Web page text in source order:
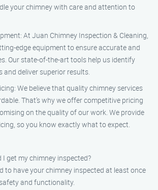
your chimney with care and attention to
At Juan Chimney Inspection & Cleaning,
edge equipment to ensure accurate and
Our state-of-the-art tools help us identify
and deliver superior results.
We believe that quality chimney services
That’s why we offer competitive pricing
on the quality of our work. We provide
so you know exactly what to expect.
get my chimney inspected?
to have your chimney inspected at least once
and functionality.